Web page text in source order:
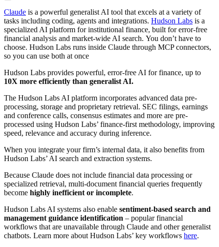
Claude is a powerful generalist AI tool that excels at a variety of
tasks including coding, agents and integrations. Hudson Labs is a
specialized AI platform for institutional finance, built for error-free
financial analysis and market-wide AI search. You don’t have to
choose. Hudson Labs runs inside Claude through MCP connectors,
so you can use both at once
Hudson Labs provides powerful, error-free AI for finance, up to
10X more efficiently than generalist AI.
The Hudson Labs AI platform incorporates advanced data pre-
processing, storage and proprietary retrieval. SEC filings, earnings
and conference calls, consensus estimates and more are pre-
processed using Hudson Labs’ finance-first methodology, improving
speed, relevance and accuracy during inference.
When you integrate your firm’s internal data, it also benefits from
Hudson Labs’ AI search and extraction systems.
Because Claude does not include financial data processing or
specialized retrieval, multi-document financial queries frequently
become highly inefficient or incomplete.
Hudson Labs AI systems also enable sentiment-based search and
management guidance identification – popular financial
workflows that are unavailable through Claude and other generalist
chatbots. Learn more about Hudson Labs’ key workflows here.